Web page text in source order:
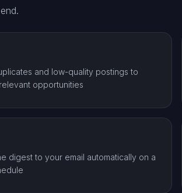
and low-quality postings to
opportunities
digest to your email automatically on a